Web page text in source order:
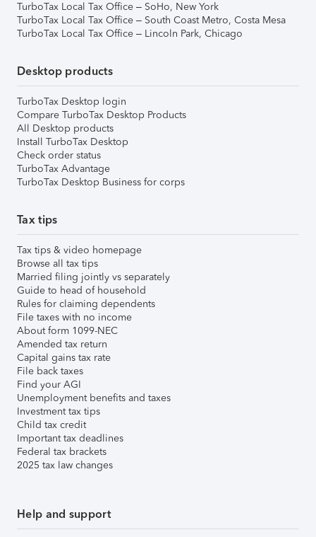
TurboTax Local Tax Office – SoHo, New York
TurboTax Local Tax Office – South Coast Metro, Costa Mesa
TurboTax Local Tax Office – Lincoln Park, Chicago
Desktop products
TurboTax Desktop login
Compare TurboTax Desktop Products
All Desktop products
Install TurboTax Desktop
Check order status
TurboTax Advantage
TurboTax Desktop Business for corps
Tax tips
Tax tips & video homepage
Browse all tax tips
Married filing jointly vs separately
Guide to head of household
Rules for claiming dependents
File taxes with no income
About form 1099-NEC
Amended tax return
Capital gains tax rate
File back taxes
Find your AGI
Unemployment benefits and taxes
Investment tax tips
Child tax credit
Important tax deadlines
Federal tax brackets
2025 tax law changes
Help and support